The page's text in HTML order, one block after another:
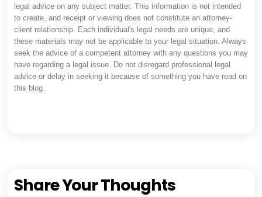
legal advice on any subject matter. This information is not intended
to create, and receipt or viewing does not constitute an attorney-
client relationship. Each individual's legal needs are unique, and
these materials may not be applicable to your legal situation. Always
seek the advice of a competent attorney with any questions you may
have regarding a legal issue. Do not disregard professional legal
advice or delay in seeking it because of something you have read on
this blog.
Share Your Thoughts